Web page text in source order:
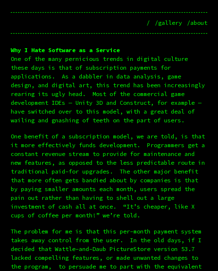
/ /gallery /about
Why I Hate Software as a Service
One of the many pernicious trends in digital culture
these days is that of subscription payments for
applications.  As a dabbler in data analysis, game
design, and digital art, this trend has been increasingly
rearing its ugly head.  Most of the commercial game
development IDEs — Unity 3D and Construct, for example —
have switched over to this model, with a great deal of
wailing and gnashing of teeth on the part of users.
One benefit of a subscription model, we are told, is that
it more effectively funds development.  Programmers get a
constant revenue stream to provide for maintenance and
new features, as opposed to the less predictable route in
traditional paid-for upgrades.  The other major benefit
that more often gets bandied about by companies is that
by paying smaller amounts each month, users spread the
pain out rather than having to shell out a large
investment of cash all at once.  “It’s cheaper, like X
cups of coffee per month!” we’re told.
The problem for me is that this per-month payment system
takes away control from the user.  In the old days, if I
decided that Wattle-and-Daub PictureStore version 53.7
lacked compelling features, or made unwanted changes to
the program,  to persuade me to part with the equivalent